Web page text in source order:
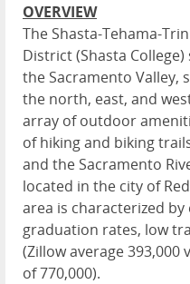
OVERVIEW
The Shasta-Tehama-
District (Shasta
the Sacramento
the north, east, and
array of outdoor
of hiking and biking
and the Sacramento
located in the city of
area is characterized
graduation rates, low
(Zillow average 393,000
of 770,000).